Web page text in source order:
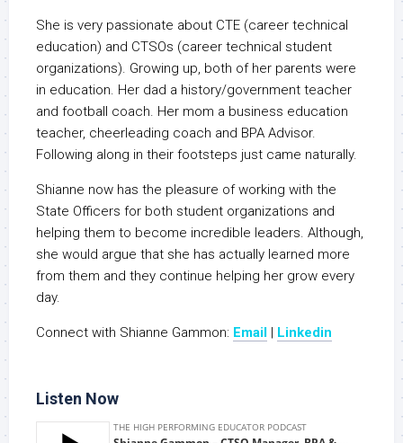
She is very passionate about CTE (career technical
education) and CTSOs (career technical student
organizations). Growing up, both of her parents were
in education. Her dad a history/government teacher
and football coach. Her mom a business education
teacher, cheerleading coach and BPA Advisor.
Following along in their footsteps just came naturally.
Shianne now has the pleasure of working with the
State Officers for both student organizations and
helping them to become incredible leaders. Although,
she would argue that she has actually learned more
from them and they continue helping her grow every
day.
Connect with Shianne Gammon: Email Linkedin
Listen Now